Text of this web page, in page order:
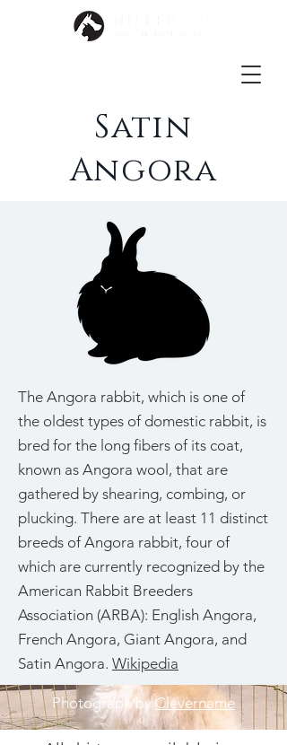
Satin
Angora
The Angora rabbit, which is one of
the oldest types of domestic rabbit, is
bred for the long fibers of its coat,
known as Angora wool, that are
gathered by shearing, combing, or
plucking. There are at least 11 distinct
breeds of Angora rabbit, four of
which are currently recognized by the
American Rabbit Breeders
Association (ARBA): English Angora,
French Angora, Giant Angora, and
Satin Angora. Wikipedia
Photograph byClevername